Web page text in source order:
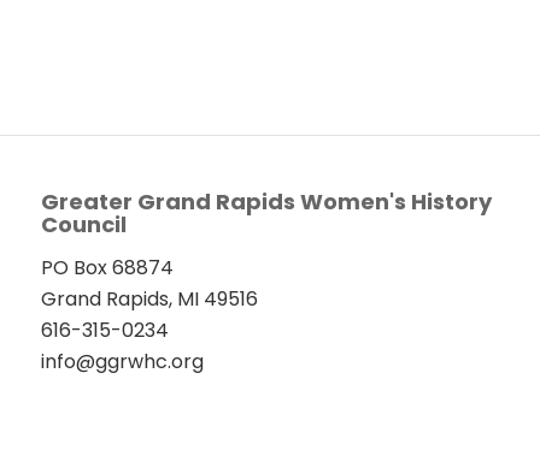
Greater Grand Rapids Women's History
Council
PO Box 68874
Grand Rapids, MI 49516
616-315-0234
info@ggrwhc.org